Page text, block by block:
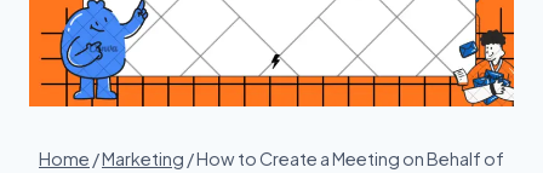
Home /Marketing /How to Create a Meeting on Behalf of